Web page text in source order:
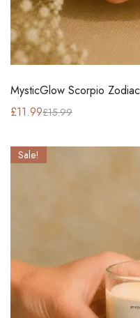
MysticGlow Scorpio
£15.99
£11.99
Sale!